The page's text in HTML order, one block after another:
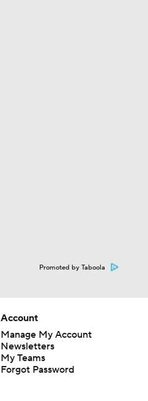
Promoted by Taboola
Account
Manage My Account
Newsletters
My Teams
Forgot Password